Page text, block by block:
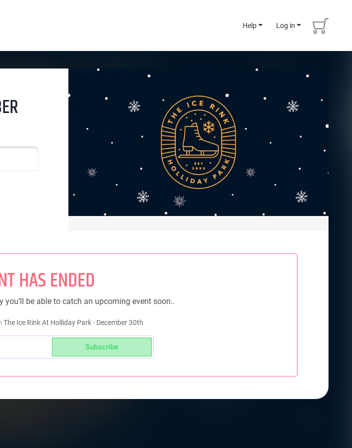
Help Log in
HAS ENDED
be able to catch an upcoming event soon..
The Ice Rink At Holliday Park - December 30th
Subscribe